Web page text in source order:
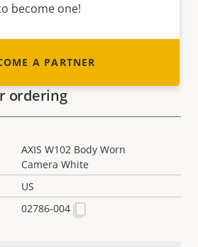
become one!
A PARTNER
ordering
AXIS W102 Body Worn
Camera White
US
02786-004